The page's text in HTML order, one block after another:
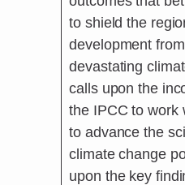
to shield the
development
devastating
calls upon the
the IPCC to work
to advance the
climate change
upon the key